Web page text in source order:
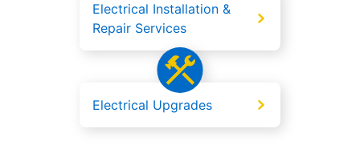
Electrical Installation &
Repair Services
Electrical Upgrades